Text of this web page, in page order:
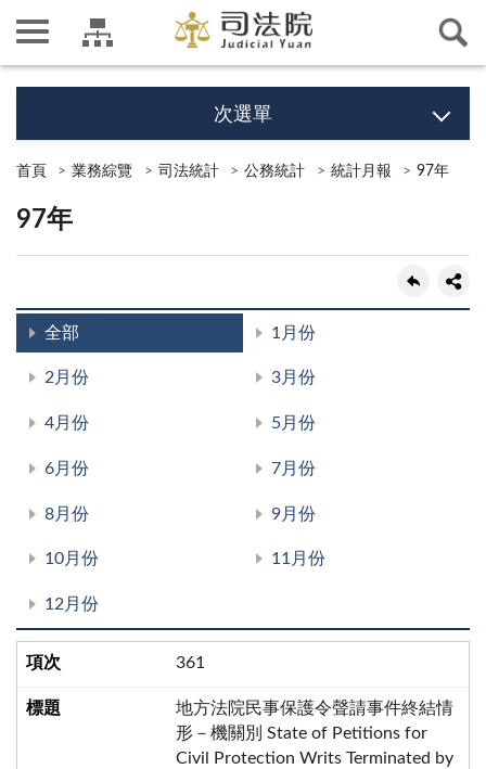
次選單
首頁 業務綜覽 司法統計 公務統計 統計月報 97年
97年
全部 1月份
2月份 3月份
4月份 5月份
6月份 7月份
8月份 9月份
10月份 11月份
12月份
361
地方法院民事保護令聲請事件終結情
形－機關別 State of Petitions for
Civil Protection Writs Terminated by